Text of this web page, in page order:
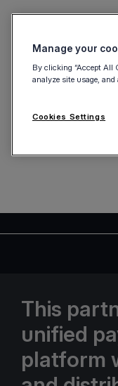
This
unified
platform
Manage your
By clicking “Accept All
analyze site usage,
Cookies Settings